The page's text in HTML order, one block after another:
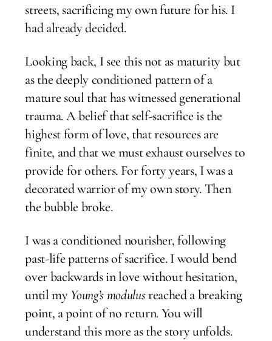
streets, sacrificing my own future for his. I
had already decided.
Looking back, I see this not as maturity but
as the deeply conditioned pattern of a
mature soul that has witnessed generational
trauma. A belief that self-sacrifice is the
highest form of love, that resources are
finite, and that we must exhaust ourselves to
provide for others. For forty years, I was a
decorated warrior of my own story. Then
the bubble broke.
I was a conditioned nourisher, following
past-life patterns of sacrifice. I would bend
over backwards in love without hesitation,
until myYoung’s modulusreached a breaking
point, a point of no return. You will
understand this more as the story unfolds.